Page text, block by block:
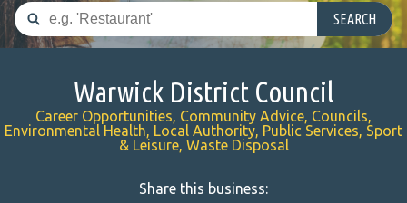
SEARCH
Warwick District Council
Career Opportunities, Community Advice, Councils,
Environmental Health, Local Authority, Public Services, Sport
& Leisure, Waste Disposal
Share this business: